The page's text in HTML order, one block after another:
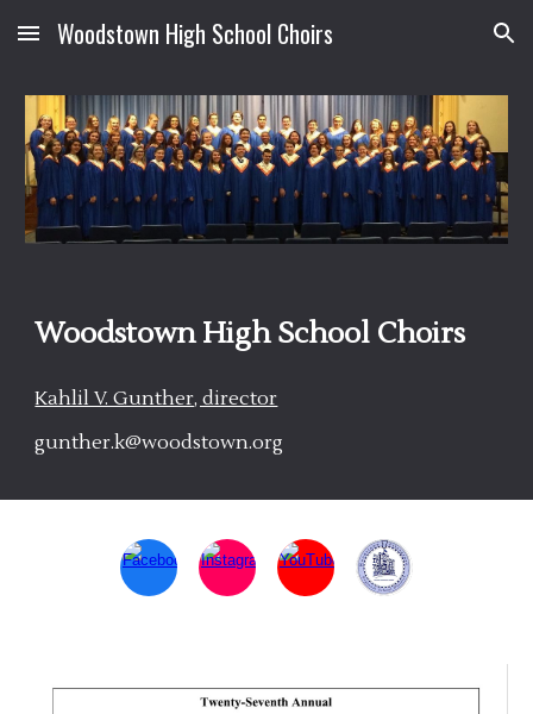
Skip to main content Skip to navigation
Woodstown High School Choirs
Woodstown High School Choirs
Kahlil V. Gunther, director
gunther.k@woodstown.org